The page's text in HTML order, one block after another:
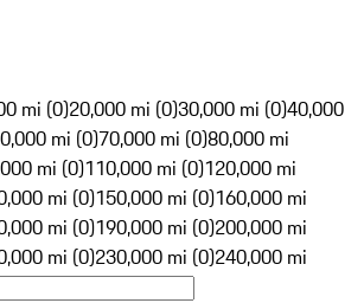
mi (0)20,000 mi (0)30,000 mi (0)40,000
mi (0)70,000 mi (0)80,000 mi
mi (0)110,000 mi (0)120,000 mi
mi (0)150,000 mi (0)160,000 mi
mi (0)190,000 mi (0)200,000 mi
mi (0)230,000 mi (0)240,000 mi